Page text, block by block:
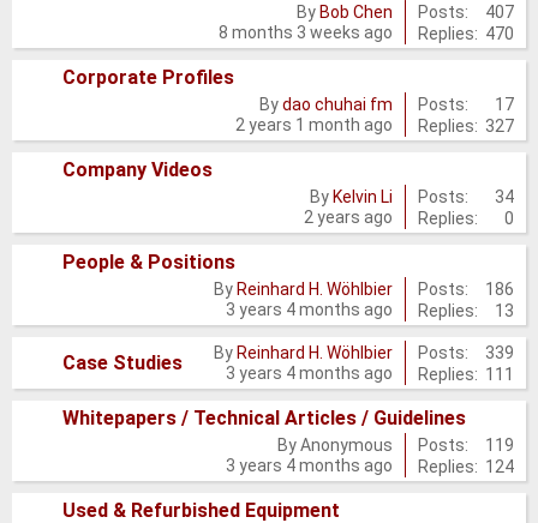
posts
By Bob Chen
8 months 3 weeks ago
Posts:
407
Replies: 470
posts
Corporate Profiles
Bydao chuhai fm
2 years 1 month ago
Posts:
17
Replies: 327
posts
Company Videos
By Kelvin Li
2 years ago
Posts:
34
Replies:
0
People & Positions
By Reinhard H. Wöhlbier
3 years 4 months ago
Posts:
186
Replies:
13
new
posts
Case Studies By Reinhard H. Wöhlbier
3 years 4 months ago
Posts:
339
Replies: 111
posts
Whitepapers / Technical Articles / Guidelines
ByAnonymous
3 years 4 months ago
Posts:
119
Replies: 124
Used & Refurbished Equipment